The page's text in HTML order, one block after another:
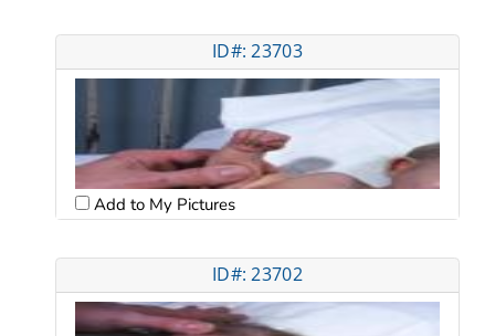
ID#: 23703
Add to My Pictures
ID#: 23702